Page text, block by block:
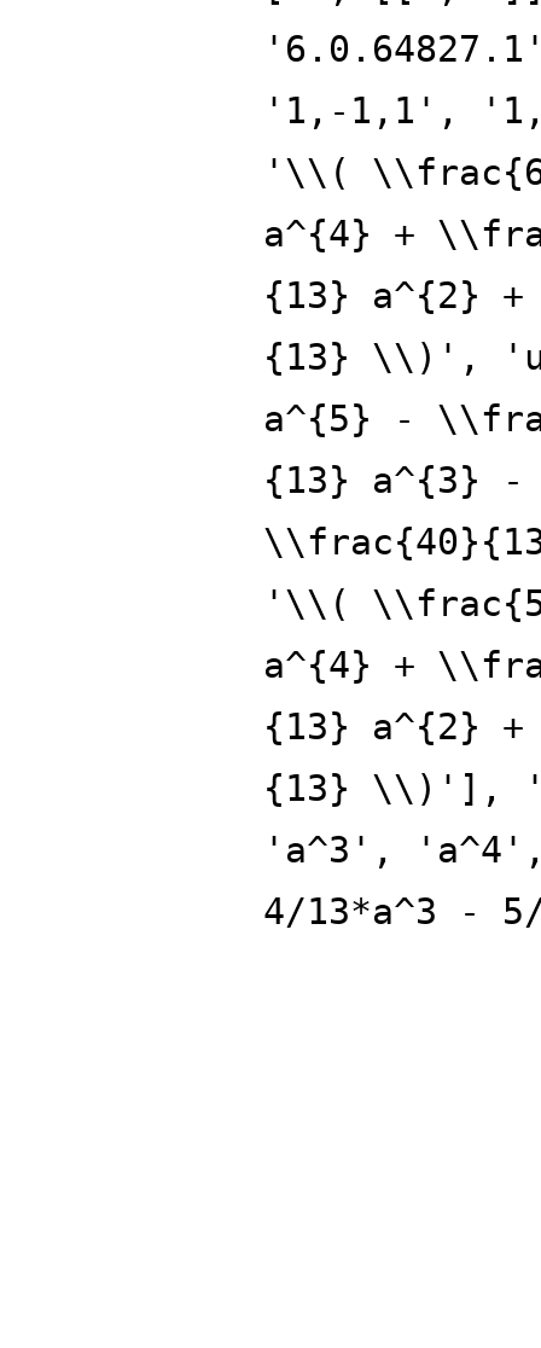
'1,-1,1',
'\\(
a^{4} +
{13} a^{2}
{13} \\)',
a^{5} -
{13} a^{3}
'\\(
a^{4} +
{13} a^{2}
{13} \\)'],
'a^3', 'a^4',
4/13*a^3 -